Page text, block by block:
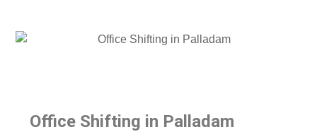
Office Shifting in Palladam